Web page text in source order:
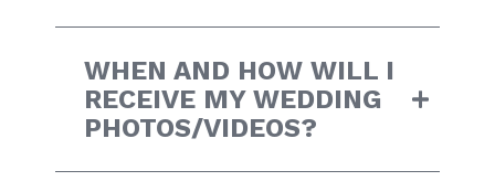
WHEN AND HOW WILL I
RECEIVE MY WEDDING
PHOTOS/VIDEOS?